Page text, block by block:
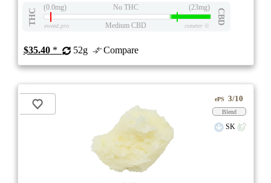
THC
(0.0mg) No THC (23mg)
CBD
eweed.pro Medium CBD csmeter©
$35.40* 52g Compare
ePS 3/10
Blend
SK